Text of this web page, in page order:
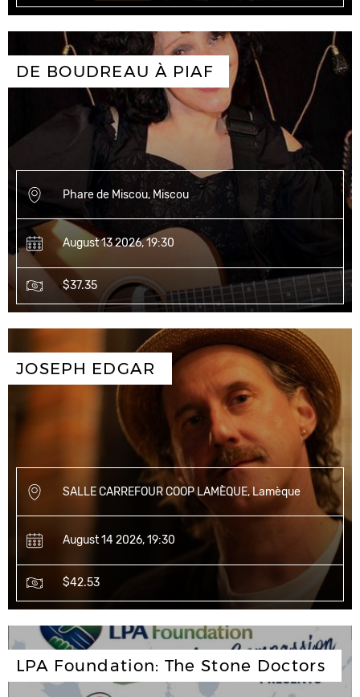
DE BOUDREAU À PIAF
Phare de Miscou, Miscou
August 13 2026, 19:30
$37.35
JOSEPH EDGAR
SALLE CARREFOUR COOP LAMÈQUE, Lamèque
August 14 2026, 19:30
$42.53
LPA Foundation: The Stone Doctors